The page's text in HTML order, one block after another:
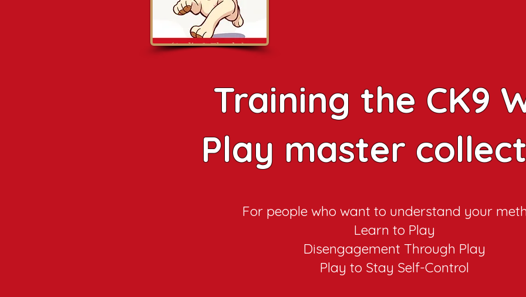
Training the CK9
Play master
For people who want to understand your
Learn to Play
Disengagement Through Play
Play to Stay Self-Control